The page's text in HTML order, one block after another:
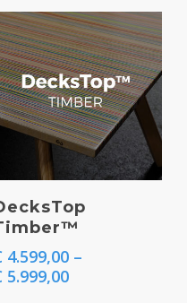
Select Options
4.599,00 –
5.999,00Price